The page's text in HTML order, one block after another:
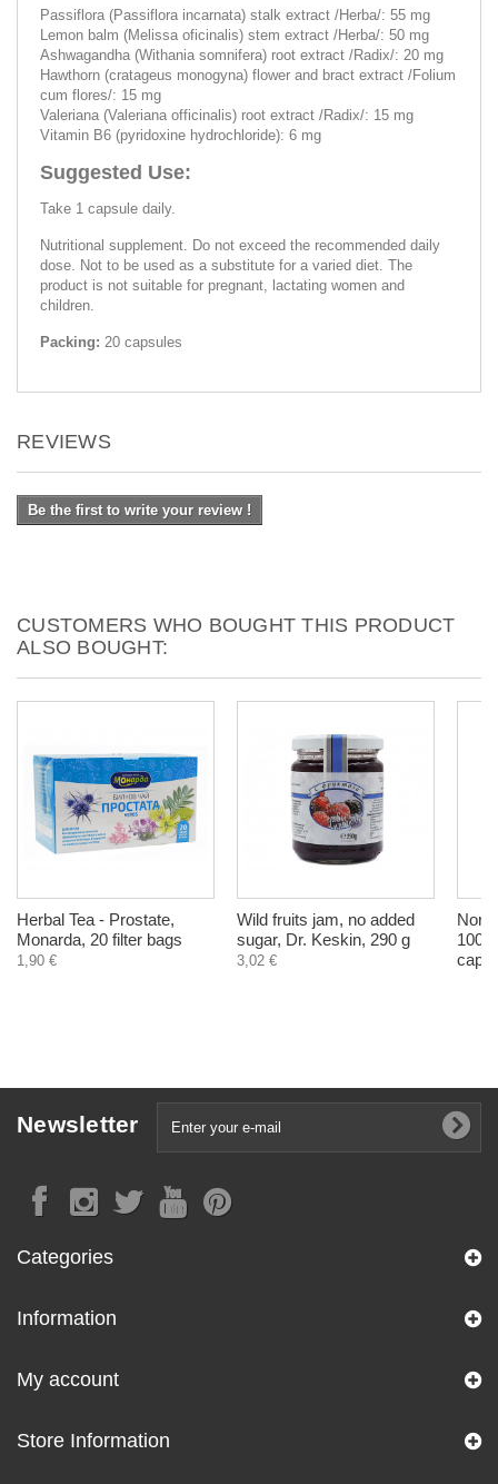
Passiflora (Passiflora incarnata) stalk extract /Herba/: 55 mg
Lemon balm (Melissa oficinalis) stem extract /Herba/: 50 mg
Ashwagandha (Withania somnifera) root extract /Radix/: 20 mg
Hawthorn (cratageus monogyna) flower and bract extract /Folium
cum flores/: 15 mg
Valeriana (Valeriana officinalis) root extract /Radix/: 15 mg
Vitamin B6 (pyridoxine hydrochloride): 6 mg
Suggested Use:
Take 1 capsule daily.
Nutritional supplement. Do not exceed the recommended daily
dose. Not to be used as a substitute for a varied diet. The
product is not suitable for pregnant, lactating women and
children.
Packing: 20 capsules
REVIEWS
Be the first to write your review !
CUSTOMERS WHO BOUGHT THIS PRODUCT
ALSO BOUGHT:
Herbal Tea - Prostate,
Monarda, 20 filter bags
1,90 €
Wild fruits jam, no added
sugar, Dr. Keskin, 290 g
3,02 €
1000
Newsletter
Categories
Information
My account
Store Information